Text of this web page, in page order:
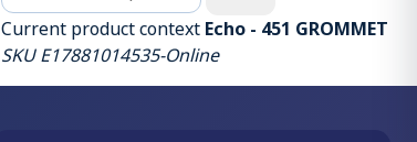
Current product context Echo - 451 GROMMET
SKU E17881014535-Online